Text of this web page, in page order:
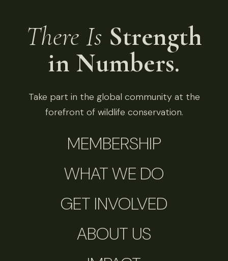
There Is Strength
in Numbers.
Take part in the global community at the
forefront of wildlife conservation.
MEMBERSHIP
WHAT WE DO
GET INVOLVED
ABOUT US